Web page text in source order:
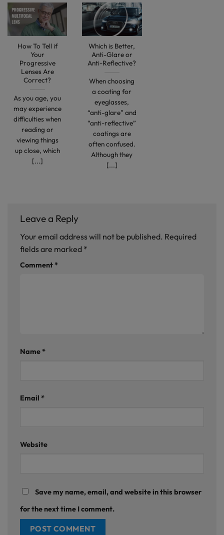
How To Tell if
Your
Progressive
Lenses Are
Correct?
As you age, you
may experience
difficulties when
reading or
viewing things
up close, which
[...]
Which is Better,
Anti-Glare or
Anti-Reflective?
When choosing
a coating for
eyeglasses,
“anti-glare” and
“anti-reflective”
coatings are
often confused.
Although they
[...]
Leave a Reply
Your email address will not be published. Required
fields are marked *
Comment*
Name*
Email *
Website
Save my name, email, and website in this browser
for the next time I comment.